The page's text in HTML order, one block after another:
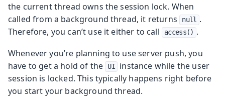
the current thread owns the session lock. When
called from a background thread, it returns null .
Therefore, you can’t use it either to call
access() .
Whenever you’re planning to use server push, you
have to get a hold of the UI
instance while the user
session is locked. This typically happens right before
you start your background thread.